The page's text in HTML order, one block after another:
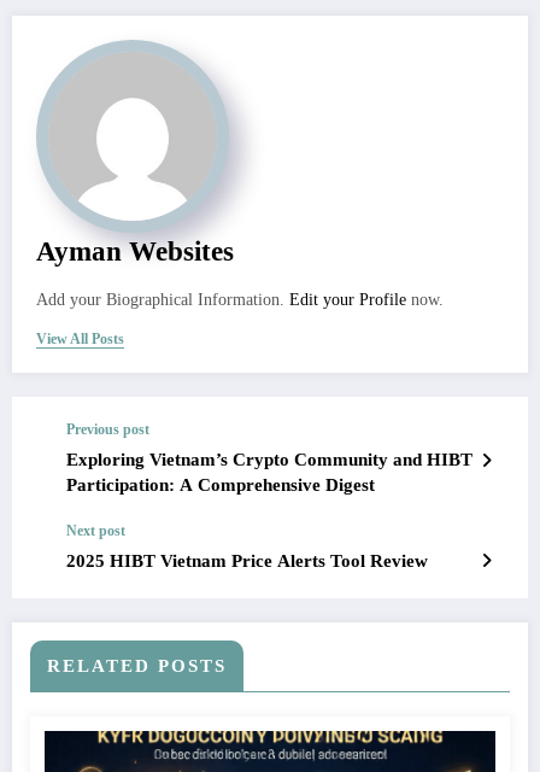
Ayman Websites
Add your Biographical Information. Edit your Profile now.
View All Posts
Previous post
Exploring Vietnam’s Crypto Community and HIBT
Participation: A Comprehensive Digest
Next post
2025 HIBT Vietnam Price Alerts Tool Review
RELATED POSTS